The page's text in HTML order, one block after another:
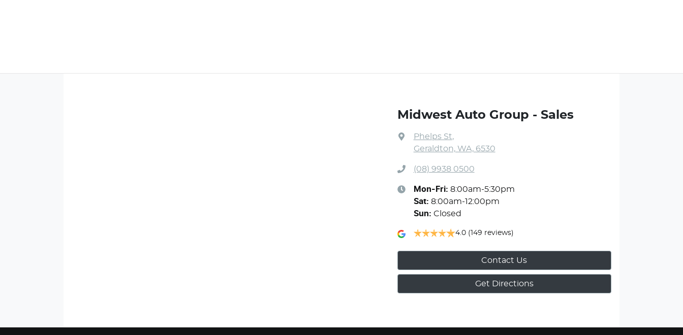
Midwest Auto Group - Sales
Phelps St,
Geraldton, WA, 6530
(08) 9938 0500
Mon-Fri: 8:00am-5:30pm
Sat: 8:00am-12:00pm
Sun: Closed
4.0 (149 reviews)
Contact Us
Get Directions